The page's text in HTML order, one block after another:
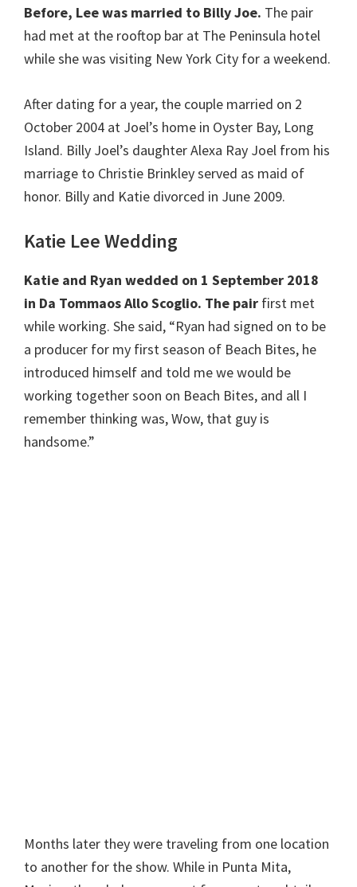
Before, Lee was married to Billy Joe. The pair
had met at the rooftop bar at The Peninsula hotel
while she was visiting New York City for a weekend.
After dating for a year, the couple married on 2
October 2004 at Joel’s home in Oyster Bay, Long
Island. Billy Joel’s daughter Alexa Ray Joel from his
marriage to Christie Brinkley served as maid of
honor. Billy and Katie divorced in June 2009.
Katie Lee Wedding
Katie and Ryan wedded on 1 September 2018
in Da Tommaos Allo Scoglio. The pair first met
while working. She said, “Ryan had signed on to be
a producer for my first season of Beach Bites, he
introduced himself and told me we would be
working together soon on Beach Bites, and all I
remember thinking was, Wow, that guy is
handsome.”
Months later they were traveling from one location
to another for the show. While in Punta Mita,